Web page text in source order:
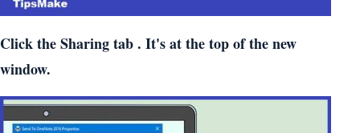
Click theSharingtab . It's at the top of the new
window.